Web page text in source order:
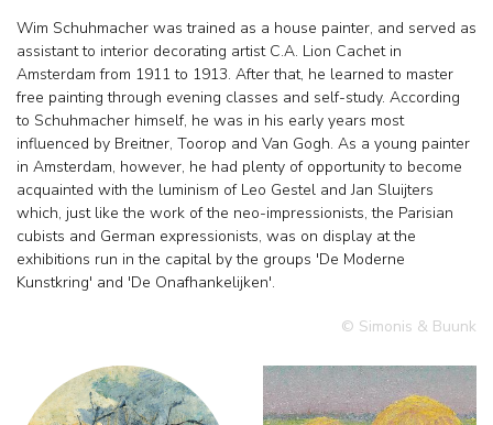
Wim Schuhmacher was trained as a house painter, and served as
assistant to interior decorating artist C.A. Lion Cachet in
Amsterdam from 1911 to 1913. After that, he learned to master
free painting through evening classes and self-study. According
to Schuhmacher himself, he was in his early years most
influenced by Breitner, Toorop and Van Gogh. As a young painter
in Amsterdam, however, he had plenty of opportunity to become
acquainted with the luminism of Leo Gestel and Jan Sluijters
which, just like the work of the neo-impressionists, the Parisian
cubists and German expressionists, was on display at the
exhibitions run in the capital by the groups 'De Moderne
Kunstkring' and 'De Onafhankelijken'.
© Simonis & Buunk